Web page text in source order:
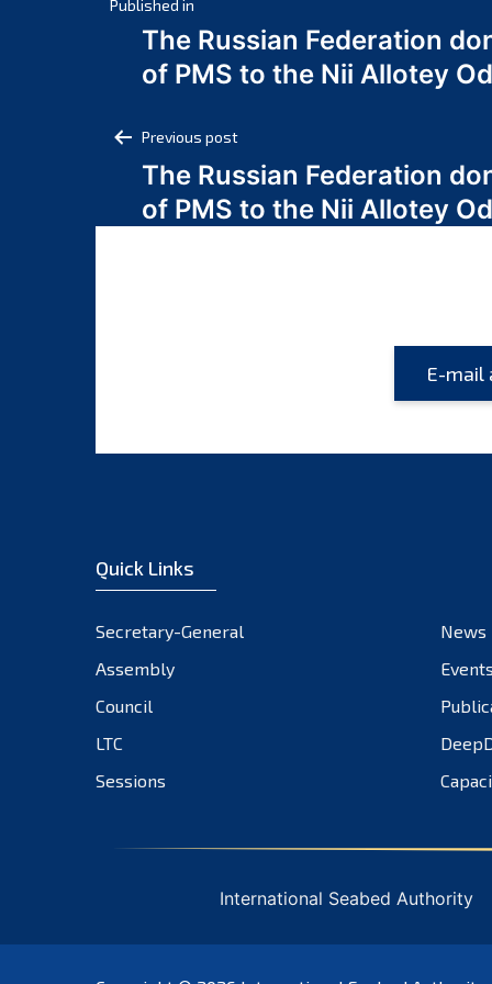
Post
navigation
Published in
The Russian Federation
of PMS to the Nii Allotey
Post
navigation
Previous post
The Russian Federation
of PMS to the Nii Allotey
Quick Links
Secretary-General
News
Assembly
Council
LTC
Sessions
International Seabed Authority